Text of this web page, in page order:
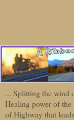
... Splitting the wind
Healing power of
of Highway that